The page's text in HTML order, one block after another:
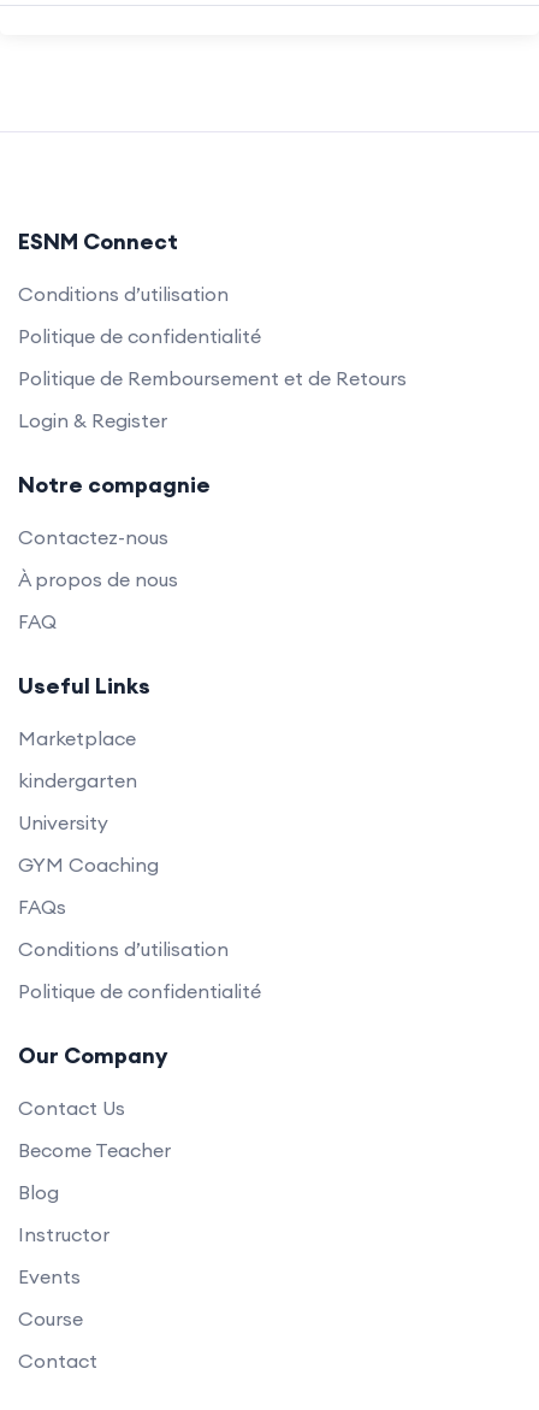
ESNM Connect
Conditions d’utilisation
Politique de confidentialité
Politique de Remboursement et de Retours
Login & Register
Notre compagnie
Contactez-nous
À propos de nous
FAQ
Useful Links
Marketplace
kindergarten
University
GYM Coaching
FAQs
Conditions d’utilisation
Politique de confidentialité
Our Company
Contact Us
Become Teacher
Blog
Instructor
Events
Course
Contact